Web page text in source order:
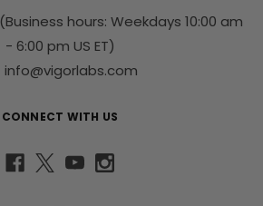
(Business hours: Weekdays 10:00 am
- 6:00 pm US ET)
info@vigorlabs.com
CONNECT WITH US